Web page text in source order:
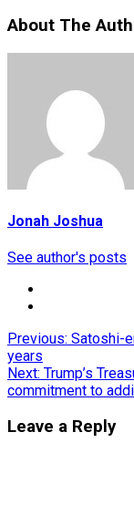
About The
Jonah Joshua
See author's posts
Post
navigation
Previous: Satoshi-
years
Next: Trump’s
commitment to
Leave a Reply